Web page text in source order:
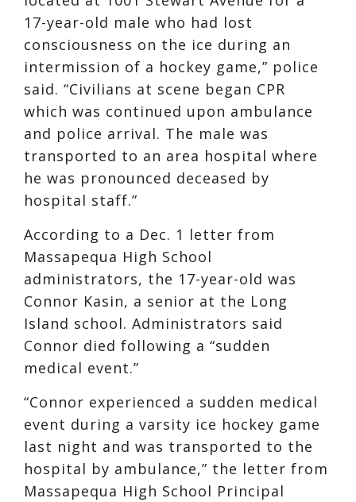
17-year-old male who had lost
consciousness on the ice during an
intermission of a hockey game,” police
said. “Civilians at scene began CPR
which was continued upon ambulance
and police arrival. The male was
transported to an area hospital where
he was pronounced deceased by
hospital staff.”
According to a Dec. 1 letter from
Massapequa High School
administrators, the 17-year-old was
Connor Kasin, a senior at the Long
Island school. Administrators said
Connor died following a “sudden
medical event.”
“Connor experienced a sudden medical
event during a varsity ice hockey game
last night and was transported to the
hospital by ambulance,” the letter from
Massapequa High School Principal